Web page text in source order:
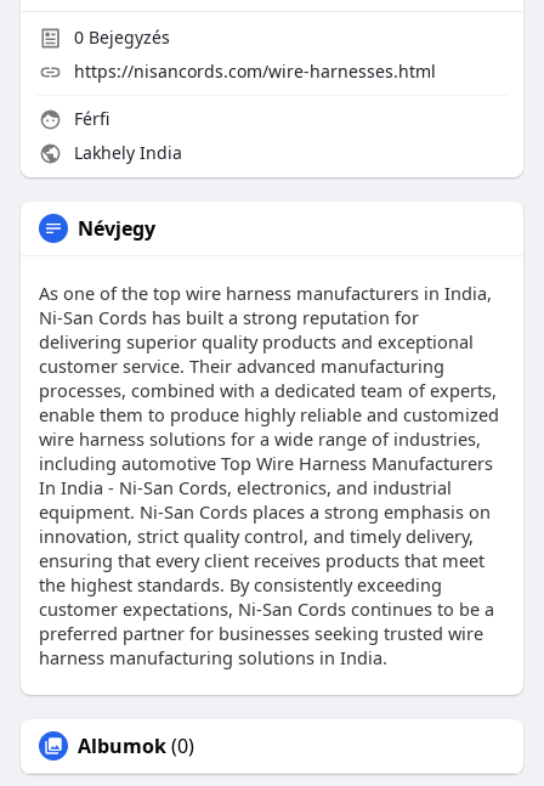
0Bejegyzés
https://nisancords.com/wire-harnesses.html
Férfi
Lakhely India
Névjegy
As one of the top wire harness manufacturers in India,
Ni-San Cords has built a strong reputation for
delivering superior quality products and exceptional
customer service. Their advanced manufacturing
processes, combined with a dedicated team of experts,
enable them to produce highly reliable and customized
wire harness solutions for a wide range of industries,
including automotive Top Wire Harness Manufacturers
In India - Ni-San Cords, electronics, and industrial
equipment. Ni-San Cords places a strong emphasis on
innovation, strict quality control, and timely delivery,
ensuring that every client receives products that meet
the highest standards. By consistently exceeding
customer expectations, Ni-San Cords continues to be a
preferred partner for businesses seeking trusted wire
harness manufacturing solutions in India.
Albumok(0)